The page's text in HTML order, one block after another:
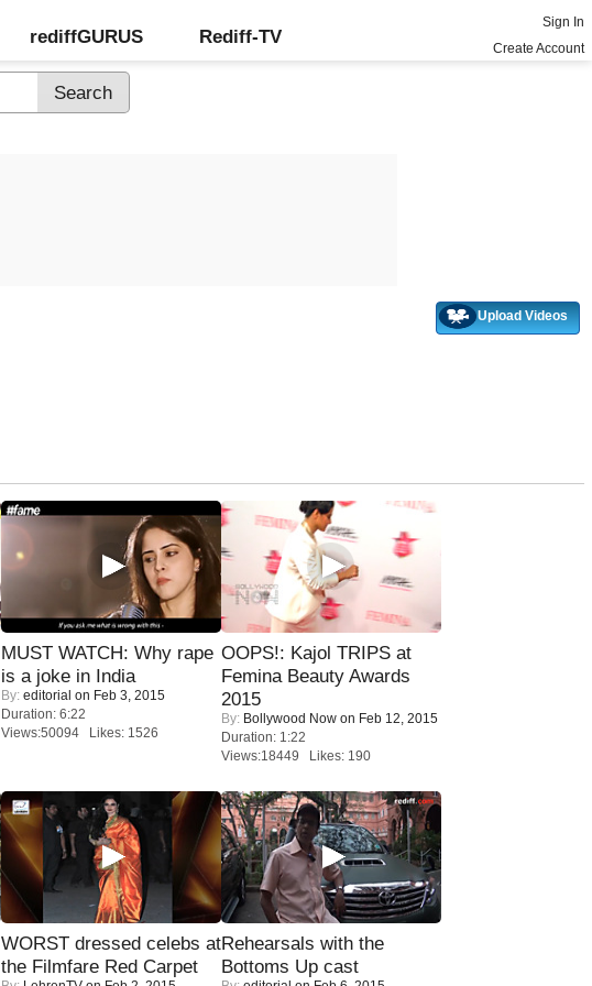
rediffGURUS Rediff-TV
Sign In
Create Account
Upload Videos
MUST WATCH: Why rape
is a joke in India
By: editorial on Feb 3, 2015
Duration: 6:22
Views:50094 Likes: 1526
OOPS!: Kajol TRIPS at
Femina Beauty Awards
2015
By: Bollywood Now on Feb 12, 2015
Duration: 1:22
Views:18449 Likes: 190
WORST dressed celebs at
the Filmfare Red Carpet
Rehearsals with the
Bottoms Up cast